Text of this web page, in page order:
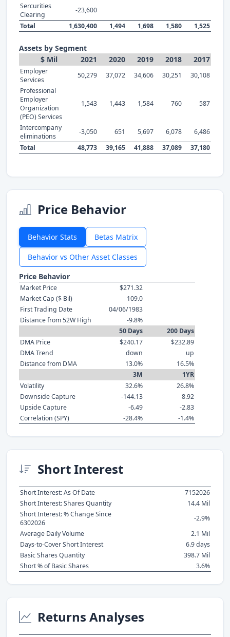
Sercurities
Clearing
-23,600
Total
1,630,400 1,494 1,698 1,580 1,525
Assets by Segment
$ Mil
2021 2020 2019 2018 2017
Employer
Services
50,279 37,072 34,606 30,251
30,108
Professional
Employer
Organization
(PEO) Services
1,543 1,443 1,584 760 587
Intercompany
eliminations
-3,050 651 5,697 6,078
6,486
Total
48,773 39,165 41,888 37,089 37,180
Price Behavior
Behavior Stats Betas Matrix
Behavior vs Other Asset Classes
Price Behavior
Market Price
$271.32
Market Cap ($ Bil)
109.0
First Trading Date
04/06/1983
Distance from 52W High
-9.8%
50 Days
200 Days
DMA Price
$240.17
$232.89
DMA Trend
down
up
Distance from DMA
13.0%
16.5%
3M
1YR
Volatility
32.6%
26.8%
Downside Capture
-144.13
8.92
Upside Capture
-6.49
-2.83
Correlation (SPY)
-28.4% -1.4%
Short Interest
Short Interest: As Of Date
7152026
Short Interest: Shares Quantity
14.4 Mil
Short Interest: % Change Since
6302026
-2.9%
Average Daily Volume
2.1 Mil
Days-to-Cover Short Interest
6.9 days
Basic Shares Quantity
398.7 Mil
Short % of Basic Shares
3.6%
Returns Analyses